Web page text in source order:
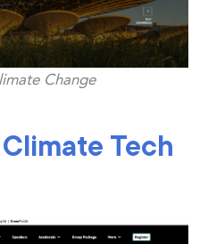
Change
Tech